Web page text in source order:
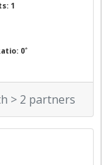
1
0*
> 2 partners